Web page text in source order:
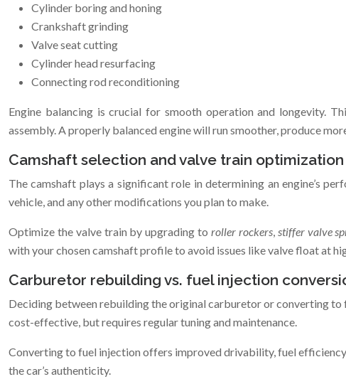
Cylinder boring and honing
Crankshaft grinding
Valve seat cutting
Cylinder head resurfacing
Connecting rod reconditioning
Engine balancing is crucial for smooth operation and longevity.
assembly. A properly balanced engine will run smoother, produce
Camshaft selection and valve train optimization
The camshaft plays a significant role in determining an engine’s
vehicle, and any other modifications you plan to make.
Optimize the valve train by upgrading to roller rockers, stiffer valve
with your chosen camshaft profile to avoid issues like valve float at
Carburetor rebuilding vs. fuel injection
Deciding between rebuilding the original carburetor or converting
cost-effective, but requires regular tuning and maintenance.
Converting to fuel injection offers improved drivability, fuel
the car’s authenticity.